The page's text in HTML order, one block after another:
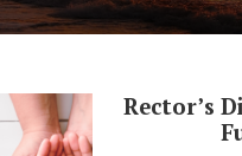
Rector’s